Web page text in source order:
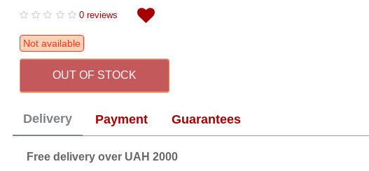
0 reviews
Not available
OUT OF STOCK
Delivery Payment Guarantees
Free delivery over UAH 2000